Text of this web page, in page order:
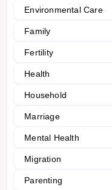
Environmental Care
Family
Fertility
Health
Household
Marriage
Mental Health
Migration
Parenting